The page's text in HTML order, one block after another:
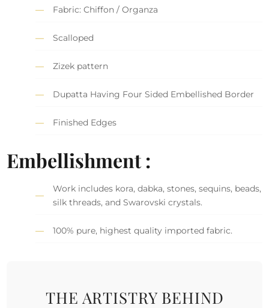
Fabric: Chiffon / Organza
Scalloped
Zizek pattern
Dupatta Having Four Sided Embellished Border
Finished Edges
Embellishment :
Work includes kora, dabka, stones, sequins, beads,
silk threads, and Swarovski crystals.
100% pure, highest quality imported fabric.
THE ARTISTRY BEHIND